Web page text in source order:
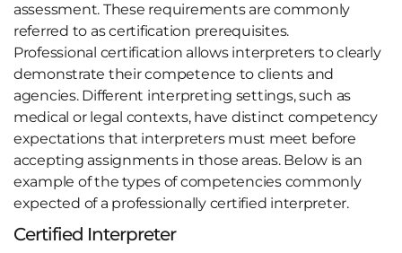
assessment. These requirements are commonly
referred to as certification prerequisites.
Professional certification allows interpreters to clearly
demonstrate their competence to clients and
agencies. Different interpreting settings, such as
medical or legal contexts, have distinct competency
expectations that interpreters must meet before
accepting assignments in those areas. Below is an
example of the types of competencies commonly
expected of a professionally certified interpreter.
Certified Interpreter